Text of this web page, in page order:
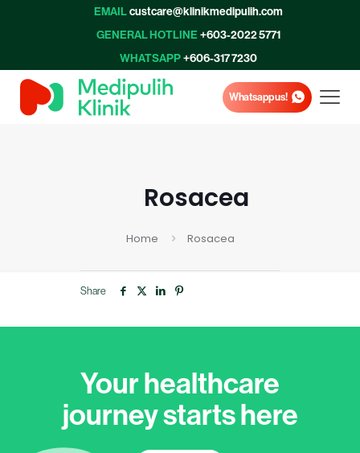
EMAILcustcare@klinikmedipulih.com
GENERAL HOTLINE+603-2022 5771
WHATSAPP+606-317 7230
Whatsapp us!
Rosacea
Home Rosacea
Share
Your healthcare
journey starts here